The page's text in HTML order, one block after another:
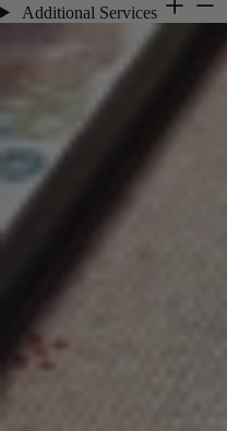
Additional Services